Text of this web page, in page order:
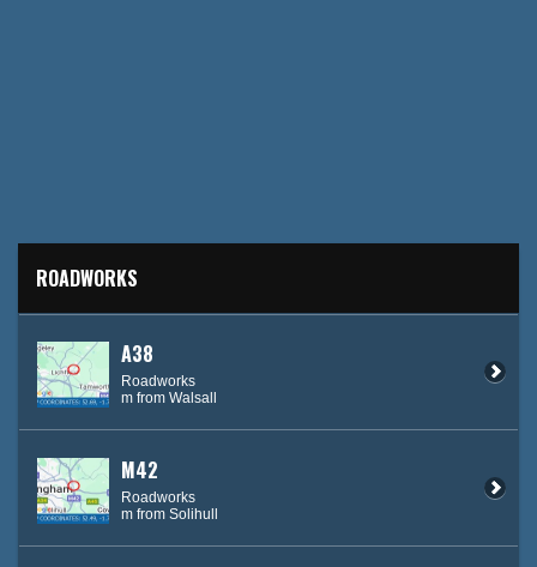
ROADWORKS
A38
Roadworks
m from Walsall
M42
Roadworks
m from Solihull